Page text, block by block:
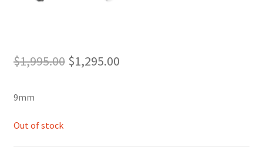
$1,995.00 Original
$1,295.00Current
9mm
Out of stock